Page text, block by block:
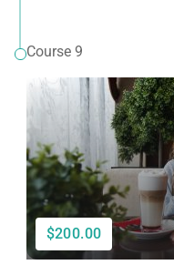
Course 9
$200.00